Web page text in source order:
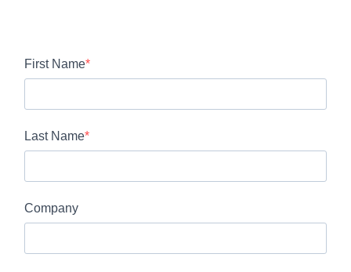
First Name
Last Name
Company